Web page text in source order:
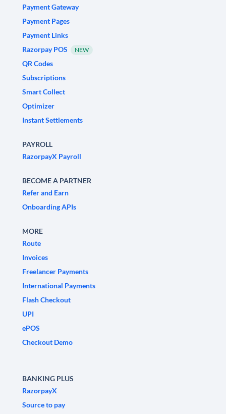
Payment Gateway
Payment Pages
Payment Links
Razorpay POS
NEW
QR Codes
Subscriptions
Smart Collect
Optimizer
Instant Settlements
PAYROLL
RazorpayX Payroll
BECOME A PARTNER
Refer and Earn
Onboarding APIs
MORE
Route
Invoices
Freelancer Payments
International Payments
Flash Checkout
UPI
ePOS
Checkout Demo
BANKING PLUS
RazorpayX
Source to pay